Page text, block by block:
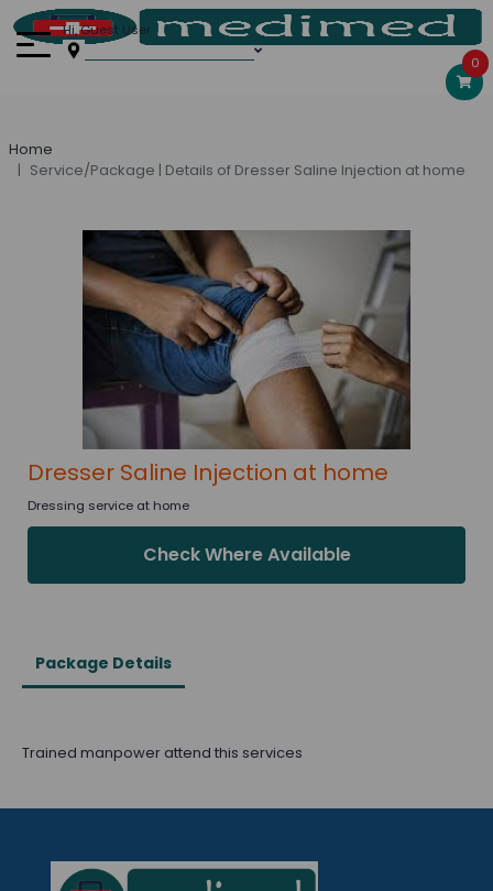
0
Hi, Guest User
Home
Service/Package | Details of Dresser Saline Injection at home
Dresser Saline Injection at home
Dressing service at home
Check Where Available
Package Details
Trained manpower attend this services